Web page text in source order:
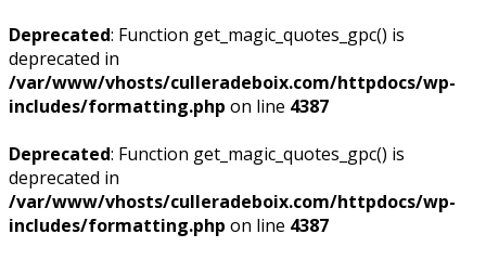
Deprecated: Function get_magic_quotes_gpc() is
deprecated in
/var/www/vhosts/culleradeboix.com/httpdocs/wp-
includes/formatting.php on line 4387
Deprecated: Function get_magic_quotes_gpc() is
deprecated in
/var/www/vhosts/culleradeboix.com/httpdocs/wp-
includes/formatting.php on line 4387